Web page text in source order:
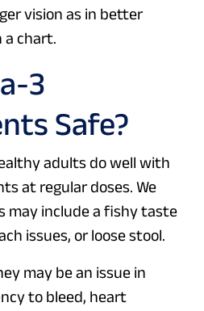
vision as in better
a chart.
3
Safe?
adults do well with
at regular doses. We
may include a fishy taste
issues, or loose stool.
may be an issue in
to bleed, heart